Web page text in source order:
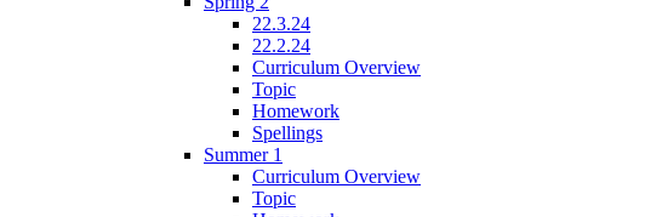
22.3.24
22.2.24
Curriculum Overview
Topic
Homework
Spellings
Summer 1
Curriculum Overview
Topic